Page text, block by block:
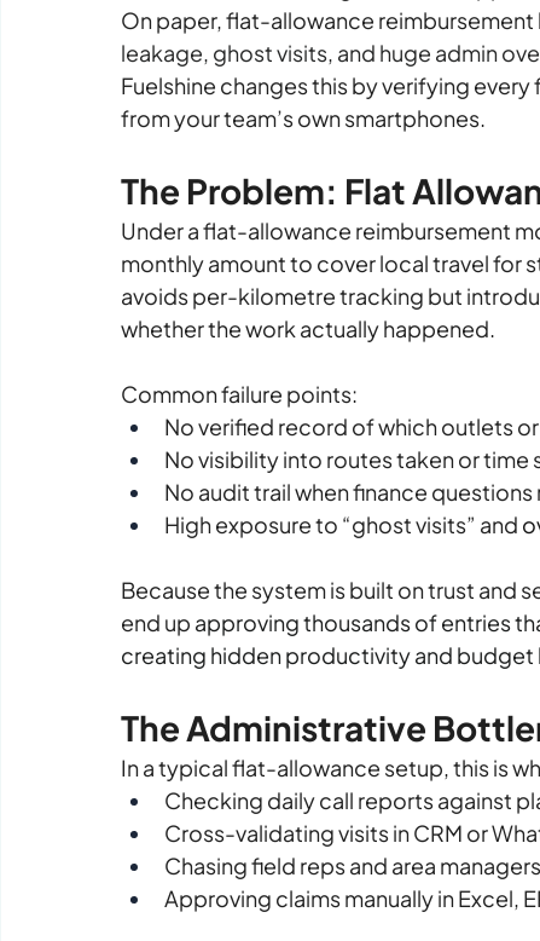
On paper, flat-allowance reimbursement
leakage, ghost visits, and huge admin
Fuelshine changes this by verifying
from your team’s own smartphones.
The Problem: Flat
Under a flat-allowance reimbursement
monthly amount to cover local travel for
avoids per-kilometre tracking but
whether the work actually happened.
Common failure points:
No verified record of which outlets
No visibility into routes taken or time
No audit trail when finance
High exposure to “ghost visits” and
Because the system is built on trust and
end up approving thousands of entries
creating hidden productivity and budget
The Administrative
In a typical flat-allowance setup, this is
Checking daily call reports against
Cross-validating visits in CRM or
Chasing field reps and area
Approving claims manually in Excel,